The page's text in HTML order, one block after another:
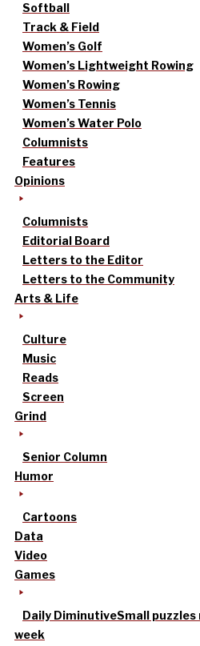
Softball
Track & Field
Women’s Golf
Women’s Lightweight Rowing
Women’s Rowing
Women’s Tennis
Women’s Water Polo
Columnists
Features
Opinions
Columnists
Editorial Board
Letters to the Editor
Letters to the Community
Arts & Life
Culture
Music
Reads
Screen
Grind
Senior Column
Humor
Cartoons
Data
Video
Games
Daily DiminutiveSmall
week